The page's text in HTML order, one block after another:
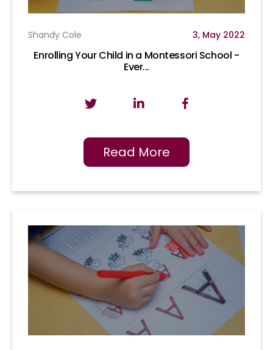
Shandy Cole 3, May 2022
Enrolling Your Child in a Montessori School -
Ever...
Read More